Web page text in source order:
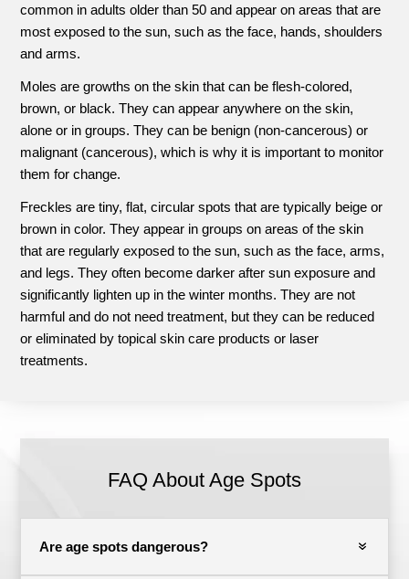
common in adults older than 50 and appear on areas that are
most exposed to the sun, such as the face, hands, shoulders
and arms.
Moles are growths on the skin that can be flesh-colored,
brown, or black. They can appear anywhere on the skin,
alone or in groups. They can be benign (non-cancerous) or
malignant (cancerous), which is why it is important to monitor
them for change.
Freckles are tiny, flat, circular spots that are typically beige or
brown in color. They appear in groups on areas of the skin
that are regularly exposed to the sun, such as the face, arms,
and legs. They often become darker after sun exposure and
significantly lighten up in the winter months. They are not
harmful and do not need treatment, but they can be reduced
or eliminated by topical skin care products or laser
treatments.
FAQ About Age Spots
Are age spots dangerous?